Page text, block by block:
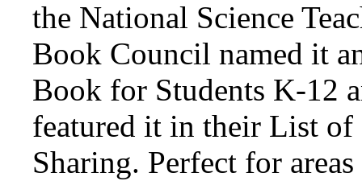
the National Science
Book Council named it
Book for Students K-12
featured it in their List of
Sharing. Perfect for